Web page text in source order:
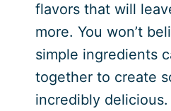
flavors that will
more. You won’t
simple ingredients
together to create
incredibly